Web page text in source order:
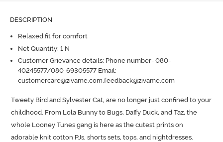
DESCRIPTION
Relaxed fit for comfort
Net Quantity: 1 N
Customer Grievance details: Phone number- 080-
40245577/080-69305577 Email:
customercare@zivame.com,feedback@zivame.com
Tweety Bird and Sylvester Cat, are no longer just confined to your
childhood. From Lola Bunny to Bugs, Daffy Duck, and Taz, the
whole Looney Tunes gang is here as the cutest prints on
adorable knit cotton PJs, shorts sets, tops, and nightdresses.